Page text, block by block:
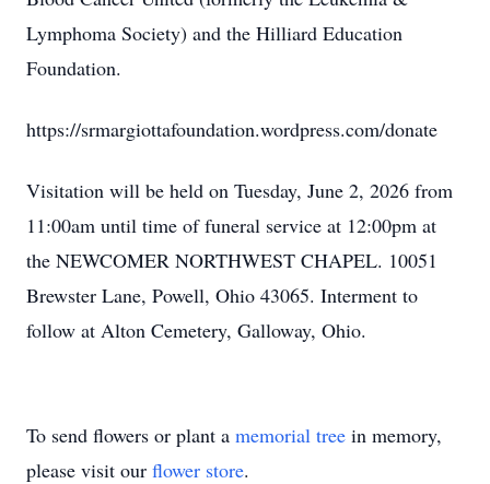
Lymphoma Society) and the Hilliard Education
Foundation.
https://srmargiottafoundation.wordpress.com/donate
Visitation will be held on Tuesday, June 2, 2026 from
11:00am until time of funeral service at 12:00pm at
the NEWCOMER NORTHWEST CHAPEL. 10051
Brewster Lane, Powell, Ohio 43065. Interment to
follow at Alton Cemetery, Galloway, Ohio.
To send flowers or plant a memorial tree in memory,
please visit our flower store.